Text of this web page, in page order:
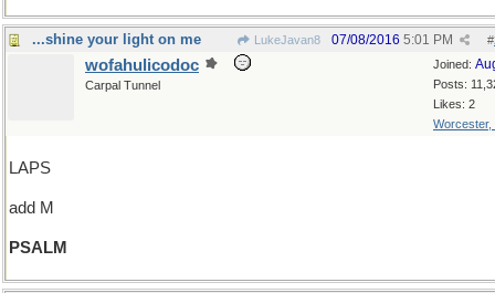
...shine your light on me LukeJavan8 #
07/08/2016 5:01 PM
Joined:
Posts:
Likes: 2
Worcester,
wofahulicodoc
Carpal Tunnel
LAPS
add M
PSALM